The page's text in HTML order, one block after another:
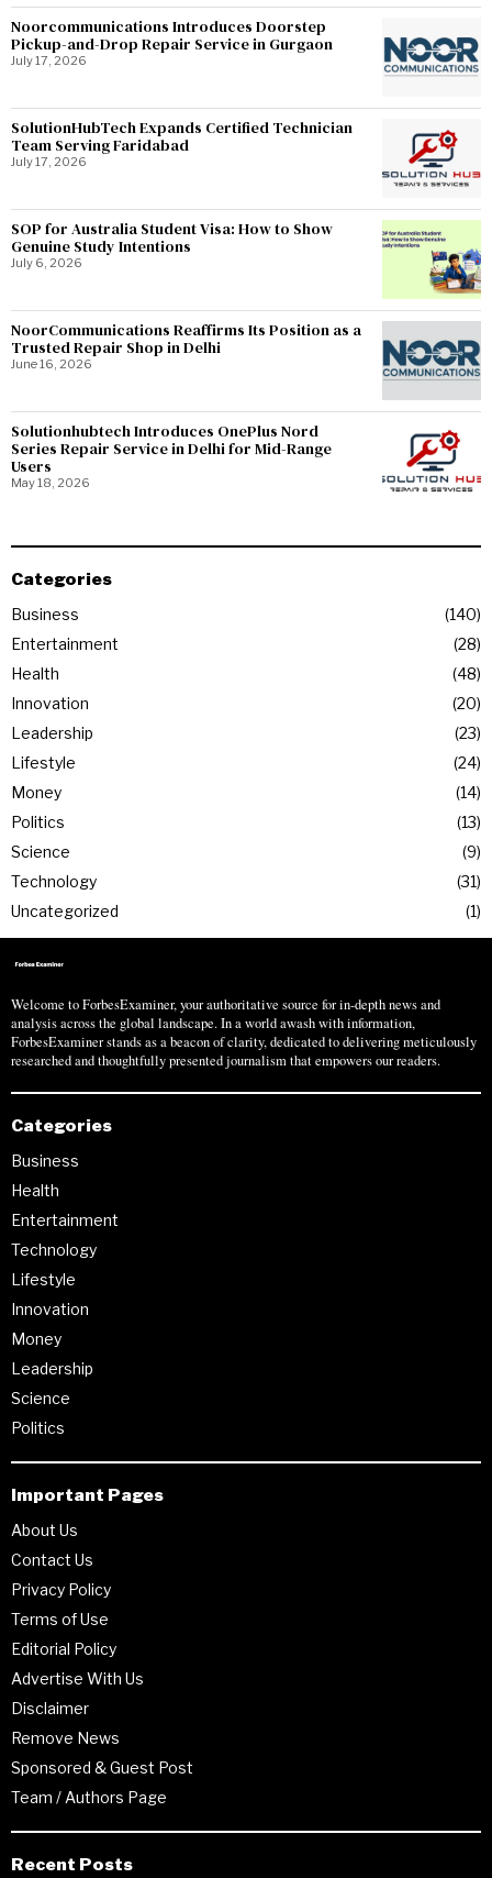
Noorcommunications Introduces Doorstep
Pickup-and-Drop Repair Service in Gurgaon
July 17, 2026
SolutionHubTech Expands Certified Technician
Team Serving Faridabad
July 17, 2026
SOP for Australia Student Visa: How to Show
Genuine Study Intentions
July 6, 2026
NoorCommunications Reaffirms Its Position as a
Trusted Repair Shop in Delhi
June 16, 2026
Solutionhubtech Introduces OnePlus Nord
Series Repair Service in Delhi for Mid-Range
Users
May 18, 2026
Categories
Business
140
Entertainment
28
Health
48
Innovation
20
Leadership
23
Lifestyle
24
Money
14
Politics
13
Science
9
Technology
31
Uncategorized
1
Welcome to ForbesExaminer, your authoritative source for in-depth news and
analysis across the global landscape. In a world awash with information,
ForbesExaminer stands as a beacon of clarity, dedicated to delivering meticulously
researched and thoughtfully presented journalism that empowers our readers.
Categories
Business
Health
Entertainment
Technology
Lifestyle
Innovation
Money
Leadership
Science
Politics
Important Pages
About Us
Contact Us
Privacy Policy
Terms of Use
Editorial Policy
Advertise With Us
Disclaimer
Remove News
Sponsored & Guest Post
Team / Authors Page
Recent Posts